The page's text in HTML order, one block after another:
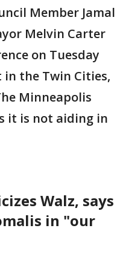
Member Jamal
Melvin Carter
on Tuesday
in the Twin Cities,
Minneapolis
it is not aiding in
Walz, says
in "our